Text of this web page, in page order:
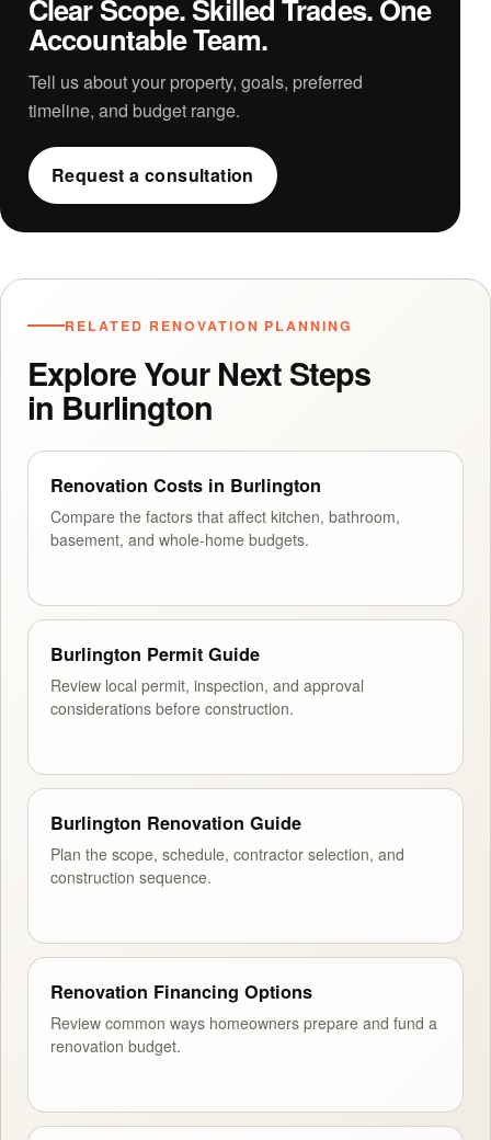
Clear Scope. Skilled Trades. One
Accountable Team.
Tell us about your property, goals, preferred
timeline, and budget range.
Request a consultation
RELATED RENOVATION PLANNING
Explore Your Next Steps
in Burlington
Renovation Costs in Burlington
Compare the factors that affect kitchen, bathroom,
basement, and whole-home budgets.
Burlington Permit Guide
Review local permit, inspection, and approval
considerations before construction.
Burlington Renovation Guide
Plan the scope, schedule, contractor selection, and
construction sequence.
Renovation Financing Options
Review common ways homeowners prepare and fund a
renovation budget.